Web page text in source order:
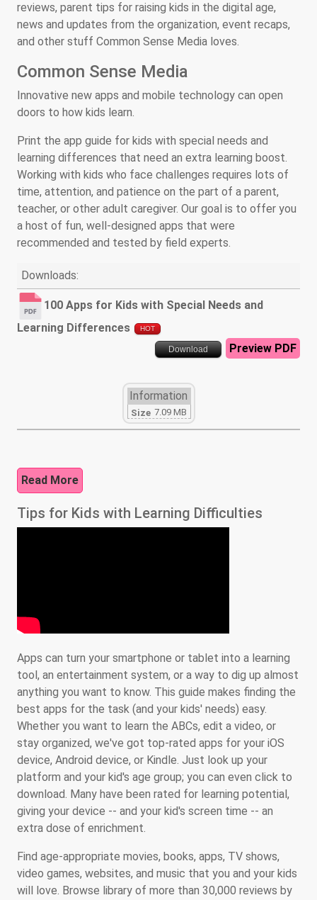
reviews, parent tips for raising kids in the digital age,
news and updates from the organization, event recaps,
and other stuff Common Sense Media loves.
Common Sense Media
Innovative new apps and mobile technology can open
doors to how kids learn.
Print the app guide for kids with special needs and
learning differences that need an extra learning boost.
Working with kids who face challenges requires lots of
time, attention, and patience on the part of a parent,
teacher, or other adult caregiver. Our goal is to offer you
a host of fun, well-designed apps that were
recommended and tested by field experts.
Downloads:
100 Apps for Kids with Special Needs and
Learning Differences
HOT
Download Preview PDF
Information
Size 7.09 MB
Read More
Tips for Kids with Learning Difficulties
Apps can turn your smartphone or tablet into a learning
tool, an entertainment system, or a way to dig up almost
anything you want to know. This guide makes finding the
best apps for the task (and your kids' needs) easy.
Whether you want to learn the ABCs, edit a video, or
stay organized, we've got top-rated apps for your iOS
device, Android device, or Kindle. Just look up your
platform and your kid's age group; you can even click to
download. Many have been rated for learning potential,
giving your device -- and your kid's screen time -- an
extra dose of enrichment.
Find age-appropriate movies, books, apps, TV shows,
video games, websites, and music that you and your kids
will love. Browse library of more than 30,000 reviews by